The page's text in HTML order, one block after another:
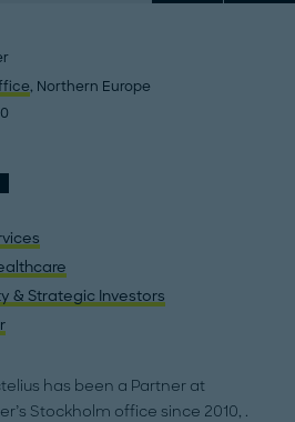
, Northern Europe
& Strategic Investors
has been a Partner at
Stockholm office since 2010, .